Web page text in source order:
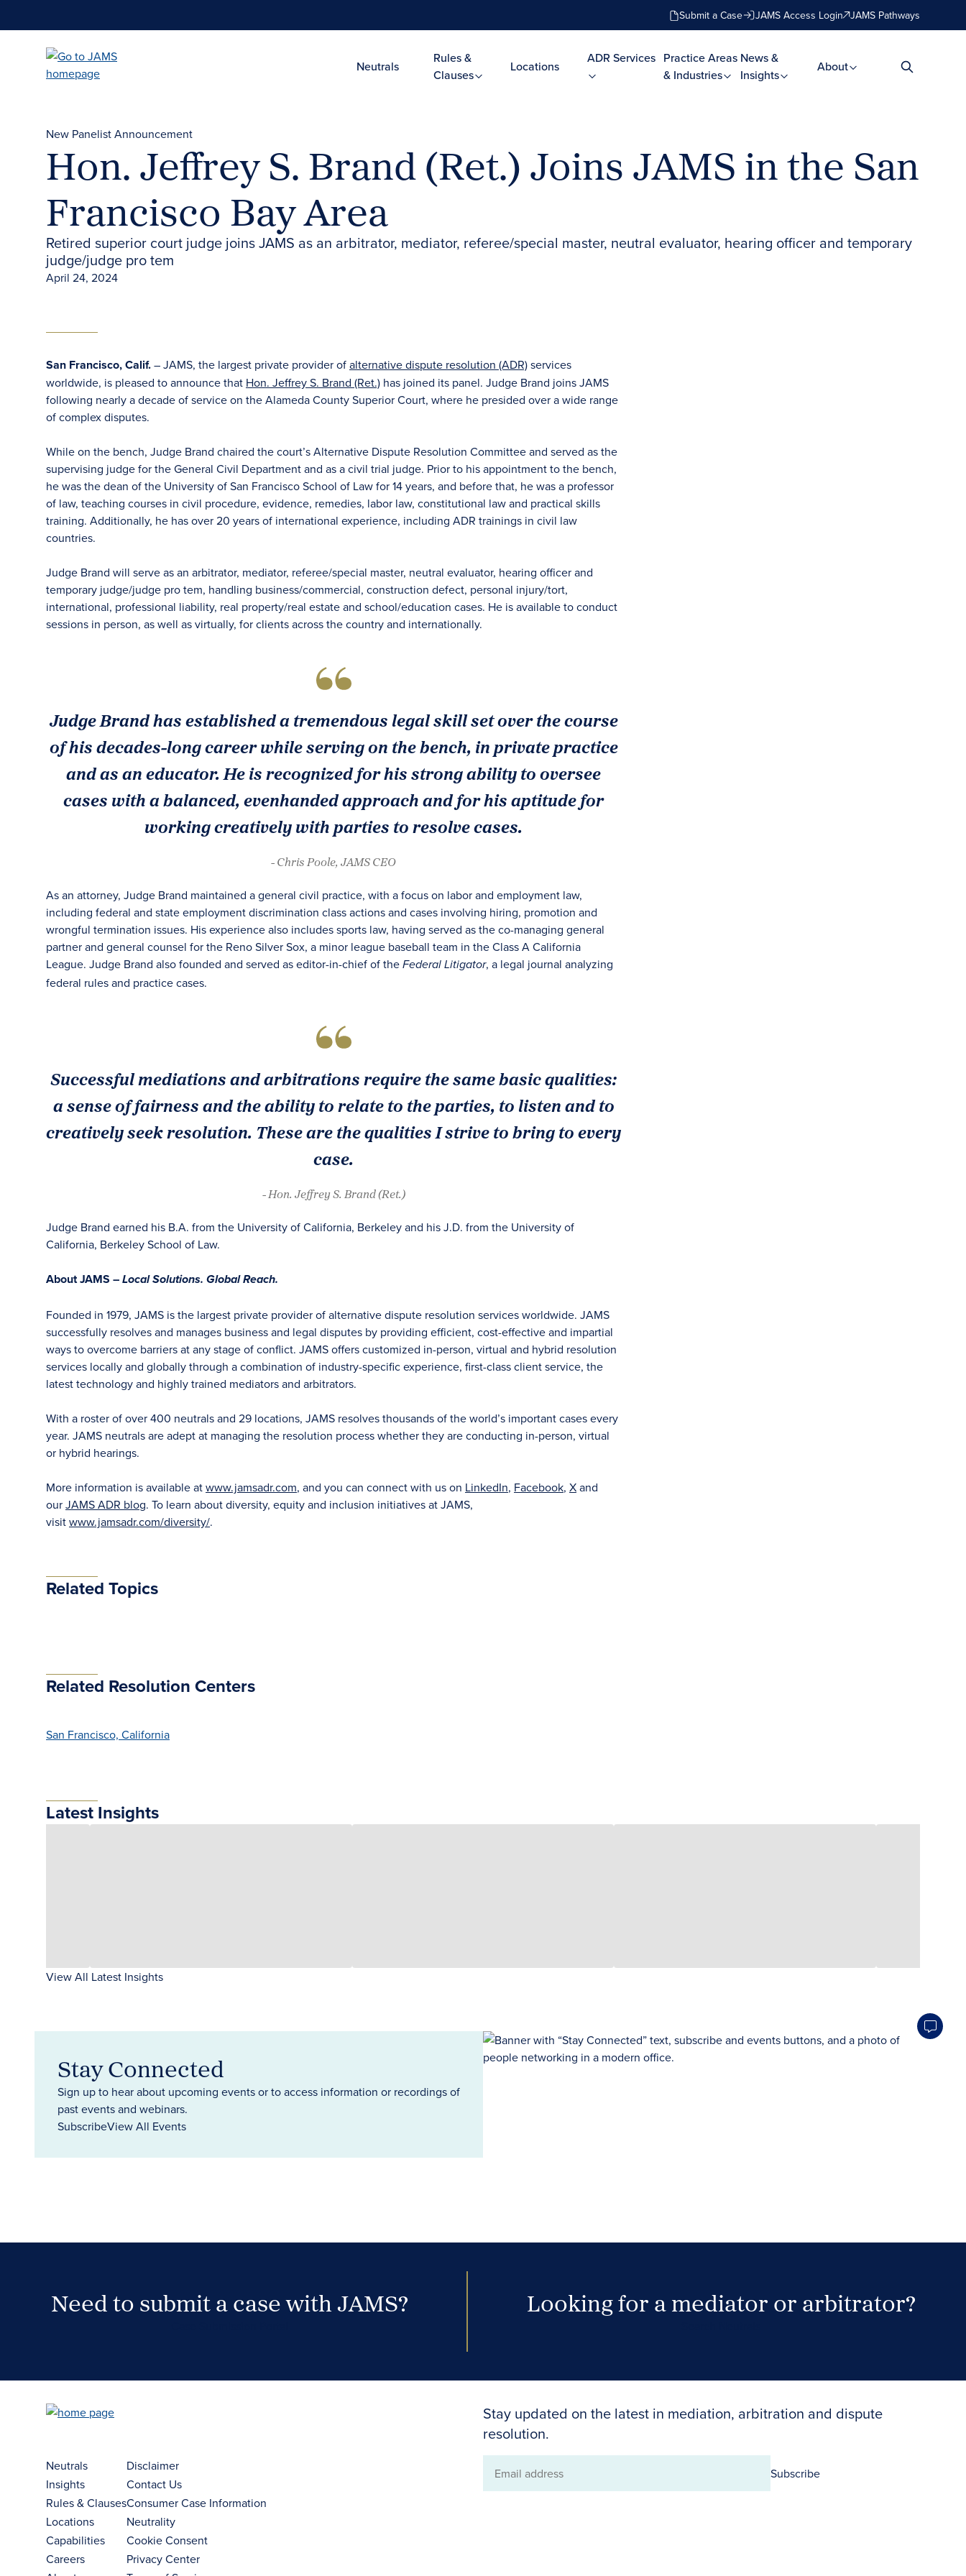
Submit a Case JAMS Access Login JAMS Pathways
Neutrals
Rules &
Clauses
Locations
ADR Services Practice Areas
& Industries
News &
Insights
About
New Panelist Announcement
Hon. Jeffrey S. Brand (Ret.) Joins JAMS in the San
Francisco Bay Area
Retired superior court judge joins JAMS as an arbitrator, mediator, referee/special master, neutral evaluator, hearing officer and temporary
judge/judge pro tem
April 24, 2024
San Francisco, Calif.– JAMS, the largest private provider ofalternative dispute resolution (ADR)services
worldwide, is pleased to announce that Hon. Jeffrey S. Brand (Ret.) has joined its panel. Judge Brand joins JAMS
following nearly a decade of service on the Alameda County Superior Court, where he presided over a wide range
of complex disputes.
While on the bench, Judge Brand chaired the court’s Alternative Dispute Resolution Committee and served as the
supervising judge for the General Civil Department and as a civil trial judge. Prior to his appointment to the bench,
he was the dean of the University of San Francisco School of Law for 14 years, and before that, he was a professor
of law, teaching courses in civil procedure, evidence, remedies, labor law, constitutional law and practical skills
training. Additionally, he has over 20 years of international experience, including ADR trainings in civil law
countries.
Judge Brand will serve as an arbitrator, mediator, referee/special master, neutral evaluator, hearing officer and
temporary judge/judge pro tem, handling business/commercial, construction defect, personal injury/tort,
international, professional liability, real property/real estate and school/education cases. He is available to conduct
sessions in person, as well as virtually, for clients across the country and internationally.
Judge Brand has established a tremendous legal skill set over the course
of his decades-long career while serving on the bench, in private practice
and as an educator. He is recognized for his strong ability to oversee
cases with a balanced, evenhanded approach and for his aptitude for
working creatively with parties to resolve cases.
- Chris Poole, JAMS CEO
As an attorney, Judge Brand maintained a general civil practice, with a focus on labor and employment law,
including federal and state employment discrimination class actions and cases involving hiring, promotion and
wrongful termination issues. His experience also includes sports law, having served as the co-managing general
partner and general counsel for the Reno Silver Sox, a minor league baseball team in the Class A California
League. Judge Brand also founded and served as editor-in-chief of the Federal Litigator, a legal journal analyzing
federal rules and practice cases.
Successful mediations and arbitrations require the same basic qualities:
a sense of fairness and the ability to relate to the parties, to listen and to
creatively seek resolution. These are the qualities I strive to bring to every
case.
- Hon. Jeffrey S. Brand (Ret.)
Judge Brand earned his B.A. from the University of California, Berkeley and his J.D. from the University of
California, Berkeley School of Law.
About JAMS – Local Solutions. Global Reach.
Founded in 1979, JAMS is the largest private provider of alternative dispute resolution services worldwide. JAMS
successfully resolves and manages business and legal disputes by providing efficient, cost-effective and impartial
ways to overcome barriers at any stage of conflict. JAMS offers customized in-person, virtual and hybrid resolution
services locally and globally through a combination of industry-specific experience, first-class client service, the
latest technology and highly trained mediators and arbitrators.
With a roster of over 400 neutrals and 29 locations, JAMS resolves thousands of the world’s important cases every
year. JAMS neutrals are adept at managing the resolution process whether they are conducting in-person, virtual
or hybrid hearings.
More information is available atwww.jamsadr.com, and you can connect with us on LinkedIn, Facebook, Xand
ourJAMS ADR blog. To learn about diversity, equity and inclusion initiatives at JAMS,
visitwww.jamsadr.com/diversity/.
Related Topics
Related Resolution Centers
San Francisco, California
Latest Insights
View All Latest Insights
Stay Connected
Sign up to hear about upcoming events or to access information or recordings of
past events and webinars.
SubscribeView All Events
Need to submit a case with JAMS? Looking for a mediator or arbitrator?
Stay updated on the latest in mediation, arbitration and dispute
resolution.
Email
Subscribe
Neutrals
Insights
Rules & Clauses
Locations
Capabilities
Careers
Disclaimer
Contact Us
Consumer Case Information
Neutrality
Cookie Consent
Privacy Center